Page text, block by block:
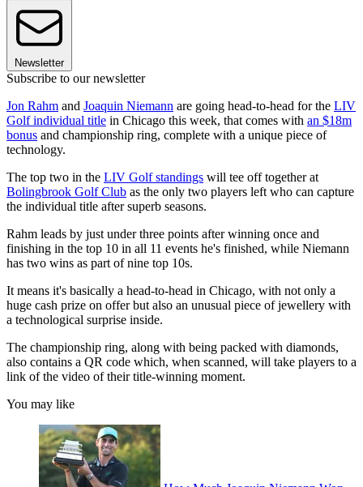
Newsletter
Subscribe to our newsletter
Jon Rahm and Joaquin Niemann are going head-to-head for the LIV
Golf individual title in Chicago this week, that comes with an $18m
bonus and championship ring, complete with a unique piece of
technology.
The top two in the LIV Golf standings will tee off together at
Bolingbrook Golf Club as the only two players left who can capture
the individual title after superb seasons.
Rahm leads by just under three points after winning once and
finishing in the top 10 in all 11 events he's finished, while Niemann
has two wins as part of nine top 10s.
It means it's basically a head-to-head in Chicago, with not only a
huge cash prize on offer but also an unusual piece of jewellery with
a technological surprise inside.
The championship ring, along with being packed with diamonds,
also contains a QR code which, when scanned, will take players to a
link of the video of their title-winning moment.
You may like